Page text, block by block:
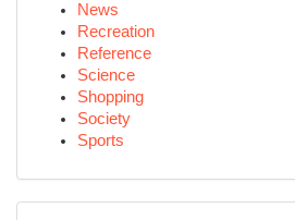
News
Recreation
Reference
Science
Shopping
Society
Sports